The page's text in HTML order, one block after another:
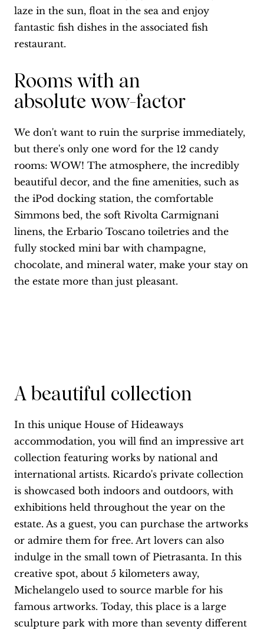
laze in the sun, float in the sea and enjoy
fantastic fish dishes in the associated fish
restaurant.
Rooms with an
absolute wow-factor
We don't want to ruin the surprise immediately,
but there's only one word for the 12 candy
rooms: WOW! The atmosphere, the incredibly
beautiful decor, and the fine amenities, such as
the iPod docking station, the comfortable
Simmons bed, the soft Rivolta Carmignani
linens, the Erbario Toscano toiletries and the
fully stocked mini bar with champagne,
chocolate, and mineral water, make your stay on
the estate more than just pleasant.
A beautiful collection
In this unique House of Hideaways
accommodation, you will find an impressive art
collection featuring works by national and
international artists. Ricardo's private collection
is showcased both indoors and outdoors, with
exhibitions held throughout the year on the
estate. As a guest, you can purchase the artworks
or admire them for free. Art lovers can also
indulge in the small town of Pietrasanta. In this
creative spot, about 5 kilometers away,
Michelangelo used to source marble for his
famous artworks. Today, this place is a large
sculpture park with more than seventy different